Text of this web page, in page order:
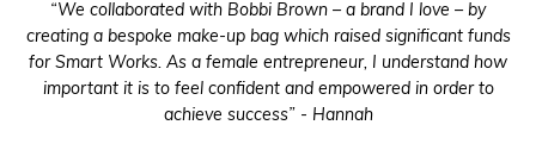
“We collaborated with Bobbi Brown – a brand I love – by
creating a bespoke make-up bag which raised significant funds
for Smart Works. As a female entrepreneur, I understand how
important it is to feel confident and empowered in order to
achieve success” - Hannah